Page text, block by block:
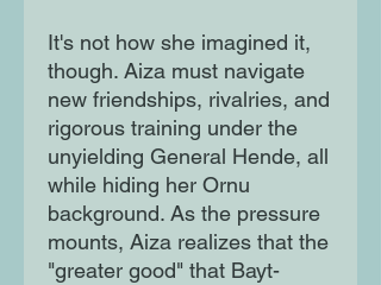
It's not how she imagined it,
though. Aiza must navigate
new friendships, rivalries, and
rigorous training under the
unyielding General Hende, all
while hiding her Ornu
background. As the pressure
mounts, Aiza realizes that the
"greater good" that Bayt-